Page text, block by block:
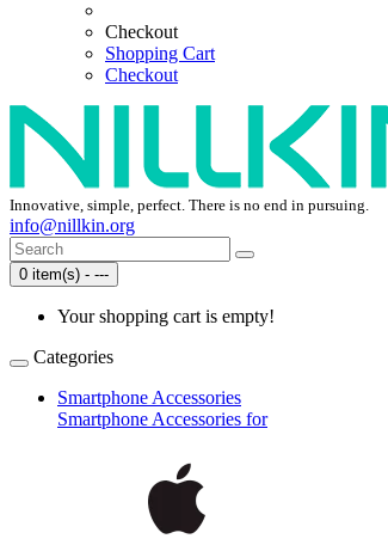
Checkout
Shopping Cart
Checkout
Innovative, simple, perfect. There is no end in pursuing.
info@nillkin.org
0 item(s) - ---
Your shopping cart is empty!
Categories
Smartphone Accessories
Smartphone Accessories for